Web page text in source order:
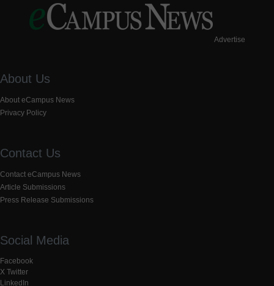
Advertise
About Us
About eCampus News
Privacy Policy
Contact Us
Contact eCampus News
Article Submissions
Press Release Submissions
Social Media
Facebook
X Twitter
LinkedIn